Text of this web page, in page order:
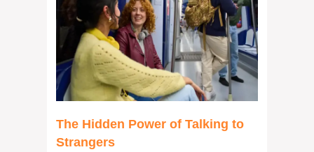
The Hidden Power of Talking to
Strangers